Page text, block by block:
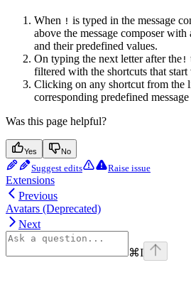
When ! is typed in the message
above the message composer
and their predefined values.
On typing the next letter after the !
filtered with the shortcuts that start
Clicking on any shortcut from the
corresponding predefined
Was this page helpful?
Yes No
Suggest edits Raise issue
Extensions
Previous
Avatars (Deprecated)
Next
⌘I